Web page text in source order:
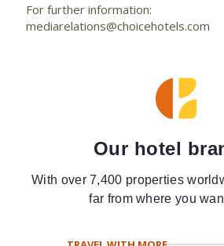
For further information:
mediarelations@choicehotels.com
Our hotel
With over 7,400 properties
far from where you